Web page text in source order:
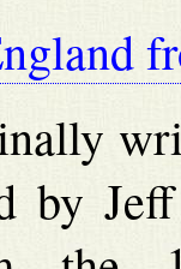
by